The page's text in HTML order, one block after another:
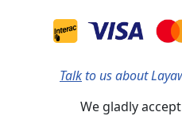
Talk to us about
We gladly